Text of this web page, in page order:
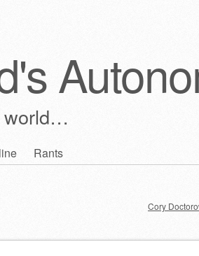
world…
Rants
Cory